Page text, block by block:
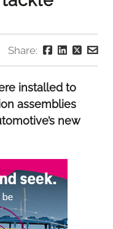
Share:
installed to
assemblies
new